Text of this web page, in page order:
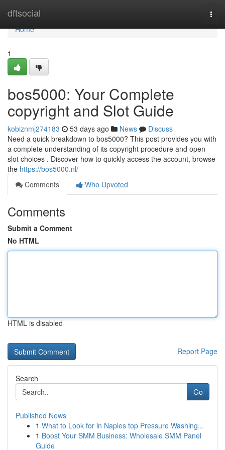
dftsocial
Home
Home
1
bos5000: Your Complete
copyright and Slot Guide
kobiznmj274183 53 days ago News
Discuss
Need a quick breakdown to bos5000? This post provides you with
a complete understanding of its copyright procedure and open
slot choices . Discover how to quickly access the account, browse
the https://bos5000.nl/
Comments
Who Upvoted
Comments
Submit a Comment
No HTML
HTML is disabled
Report Page
Search
Go
Published News
1 What to Look for in Naples top Pressure Washing...
1 Boost Your SMM Business: Wholesale SMM Panel
Guide